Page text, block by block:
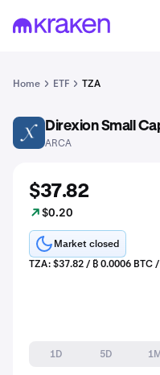
Home ETF TZA
TZA Direxion Small
ARCA
$37.82
$0.20
Market closed
TZA: $37.82 / ₿ 0.0006 BTC
1D 5D